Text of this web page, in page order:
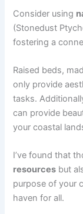
Consider using
(Stonedust
fostering a
Raised beds,
only provide
tasks.
can provide
your coastal
I’ve found that
resources but
purpose of your
haven for all.